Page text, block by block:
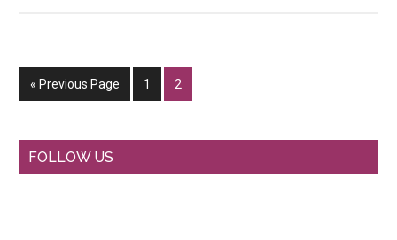
« Go
to
Previous Page
Go
to
1
Go
to
2
Primary
FOLLOW US